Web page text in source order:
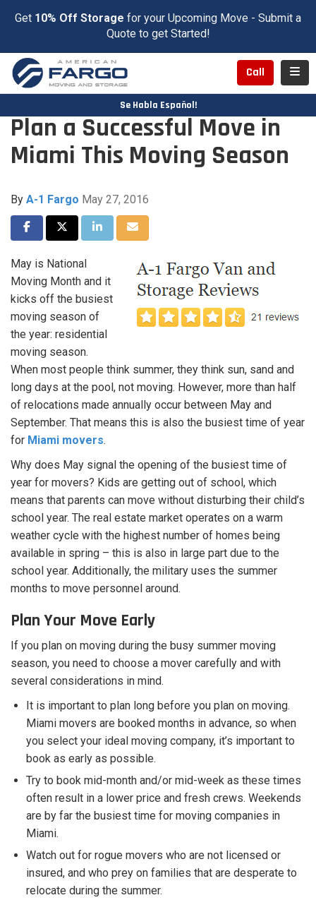
Get 10% Off Storage for your Upcoming Move - Submit a
Quote to get Started!
Call
Se Habla Español!
Plan a Successful Move in
Miami This Moving Season
By A-1 Fargo May 27, 2016
Share on Facebook
Share on Twitter
Share on LinkedIn
Share via Email
May is National
Moving Month and it
kicks off the busiest
moving season of
the year: residential
moving season.
When most people think summer, they think sun, sand and
long days at the pool, not moving. However, more than half
of relocations made annually occur between May and
September. That means this is also the busiest time of year
for Miami movers.
Why does May signal the opening of the busiest time of
year for movers? Kids are getting out of school, which
means that parents can move without disturbing their child’s
school year. The real estate market operates on a warm
weather cycle with the highest number of homes being
available in spring – this is also in large part due to the
school year. Additionally, the military uses the summer
months to move personnel around.
Plan Your Move Early
If you plan on moving during the busy summer moving
season, you need to choose a mover carefully and with
several considerations in mind.
It is important to plan long before you plan on moving.
Miami movers are booked months in advance, so when
you select your ideal moving company, it’s important to
book as early as possible.
Try to book mid-month and/or mid-week as these times
often result in a lower price and fresh crews. Weekends
are by far the busiest time for moving companies in
Miami.
Watch out for rogue movers who are not licensed or
insured, and who prey on families that are desperate to
relocate during the summer.